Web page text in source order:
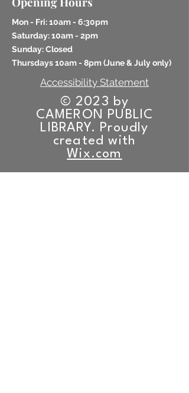
Mon - Fri: 10am - 6:30pm
​​Saturday: 10am - 2pm
​Sunday: Closed
Thursdays 10am - 8pm (June & July only)
Accessibility Statement
© 2023 by
CAMERON PUBLIC
LIBRARY. Proudly
created with
Wix.com